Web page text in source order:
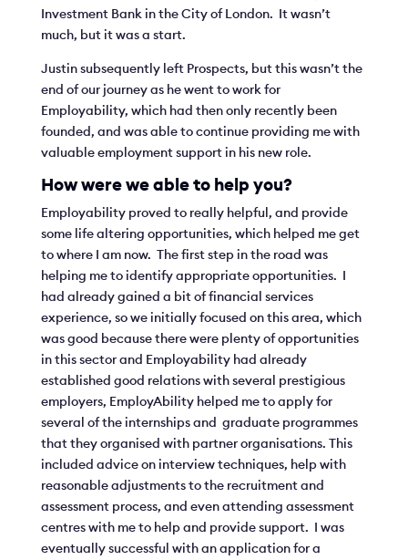
Investment Bank in the City of London. It wasn’t
much, but it was a start.
Justin subsequently left Prospects, but this wasn’t the
end of our journey as he went to work for
Employability, which had then only recently been
founded, and was able to continue providing me with
valuable employment support in his new role.
How were we able to help you?
Employability proved to really helpful, and provide
some life altering opportunities, which helped me get
to where I am now. The first step in the road was
helping me to identify appropriate opportunities. I
had already gained a bit of financial services
experience, so we initially focused on this area, which
was good because there were plenty of opportunities
in this sector and Employability had already
established good relations with several prestigious
employers, EmployAbility helped me to apply for
several of the internships and graduate programmes
that they organised with partner organisations. This
included advice on interview techniques, help with
reasonable adjustments to the recruitment and
assessment process, and even attending assessment
centres with me to help and provide support. I was
eventually successful with an application for a